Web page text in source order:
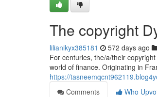
The copyright
lilianikyx385181 572 days ago
For centuries, the/a/their
world of finance. Originating in
https://
Comments
Who